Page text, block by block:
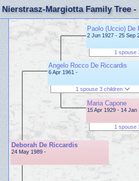
Nierstrasz-Margiotta Family Tree -
Deborah De Riccardis
24 May 1989 -
Angelo Rocco De Riccardis
6 Apr 1961 -
1 spouse 3 children
Paolo (Uccio) De
2 Jun 1927 - 25 Sep
1 spouse
Maria Capone
15 Apr 1929 - 14 Jan
1 spouse